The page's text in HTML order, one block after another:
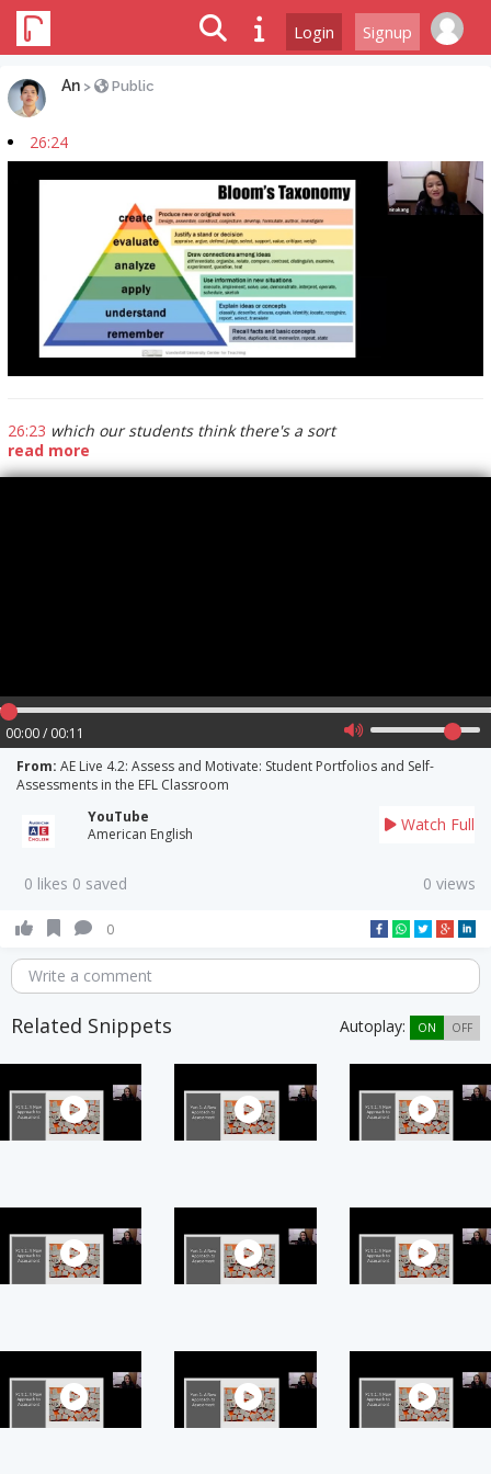
Login Signup
An > Public
26:24
26:23 which our students think there's a sort
read more
00:00 / 00:11
From: AE Live 4.2: Assess and Motivate: Student Portfolios and Self-
Assessments in the EFL Classroom
YouTube
American English
Watch Full
0 likes 0 saved 0 views
0
Write a comment
Related Snippets Autoplay: ON OFF